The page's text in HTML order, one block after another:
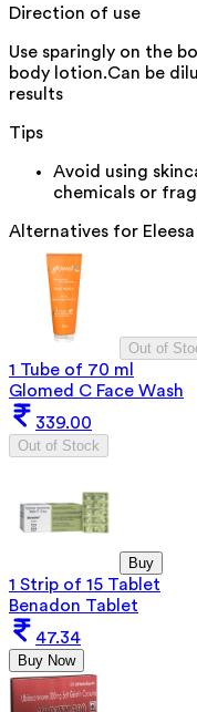
Direction of use
Use sparingly on the
body lotion.Can be
results
Tips
Avoid using
chemicals or
Alternatives for
Out of
1 Tube of 70 ml
Glomed C Face Wash
339.00
Out of Stock
Buy
1 Strip of 15 Tablet
Benadon Tablet
47.34
Buy Now